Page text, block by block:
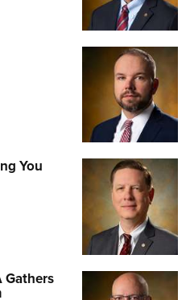
You
Gathers